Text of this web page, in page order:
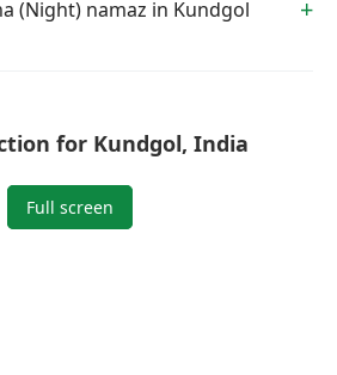
(Night) namaz in Kundgol
for Kundgol, India
Full screen